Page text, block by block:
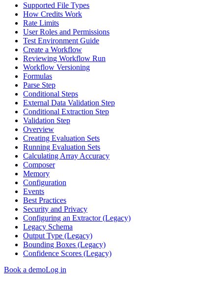
Supported File Types
How Credits Work
Rate Limits
User Roles and Permissions
Test Environment Guide
Create a Workflow
Reviewing Workflow Run
Workflow Versioning
Formulas
Parse Step
Conditional Steps
External Data Validation Step
Conditional Extraction Step
Validation Step
Overview
Creating Evaluation Sets
Running Evaluation Sets
Calculating Array Accuracy
Composer
Memory
Configuration
Events
Best Practices
Security and Privacy
Configuring an Extractor (Legacy)
Legacy Schema
Output Type (Legacy)
Bounding Boxes (Legacy)
Confidence Scores (Legacy)
Book a demoLog in